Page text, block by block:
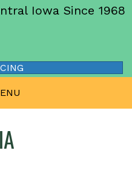
Iowa Since 1968